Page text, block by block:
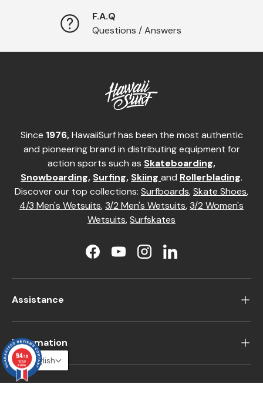
F.A.Q
Questions / Answers
Since 1976,HawaiiSurf has been the most authentic
and pioneering brand in distributing equipment for
action sports such as Skateboarding,
Snowboarding, Surfing, Skiing and Rollerblading.
Discover our top collections: Surfboards,Skate Shoes,
4/3 Men's Wetsuits,3/2 Men's Wetsuits,3/2 Women's
Wetsuits,Surfskates
FacebookYouTubeInstagramLinkedIn
Assistance
Information
English
9.4/10
10150
reviews